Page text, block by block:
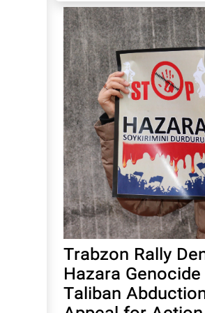
Trabzon Rally
Hazara
Taliban